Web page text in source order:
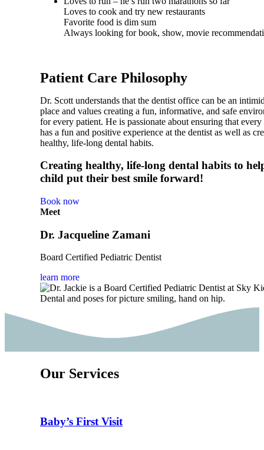
Loves to cook and try new restaurants
Favorite food is dim sum
Always looking for book, show, movie
Patient Care Philosophy
Dr. Scott understands that the dentist office can be an
place and values creating a fun, informative, and safe
for every patient. He is passionate about ensuring that
has a fun and positive experience at the dentist as well as
healthy, life-long dental habits.
Creating healthy, life-long dental habits to
child put their best smile forward!
Book now
Meet
Dr. Jacqueline Zamani
Board Certified Pediatric Dentist
learn more
Our Services
Baby’s First Visit